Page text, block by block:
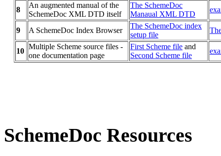
8
An augmented manual of the
SchemeDoc XML DTD itself
The SchemeDoc
Manaual XML DTD
9 A SchemeDoc Index Browser
The SchemeDoc index
setup file
10
Multiple Scheme source files -
one documentation page
First Scheme file and
Second Scheme file
SchemeDoc Resources